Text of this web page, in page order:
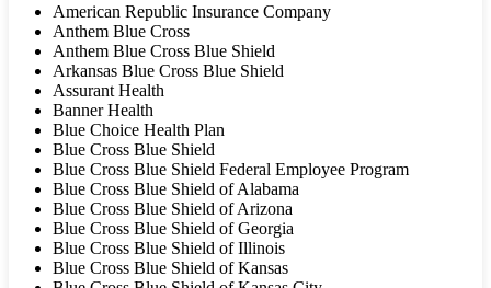
American Republic Insurance Company
Anthem Blue Cross
Anthem Blue Cross Blue Shield
Arkansas Blue Cross Blue Shield
Assurant Health
Banner Health
Blue Choice Health Plan
Blue Cross Blue Shield
Blue Cross Blue Shield Federal Employee Program
Blue Cross Blue Shield of Alabama
Blue Cross Blue Shield of Arizona
Blue Cross Blue Shield of Georgia
Blue Cross Blue Shield of Illinois
Blue Cross Blue Shield of Kansas